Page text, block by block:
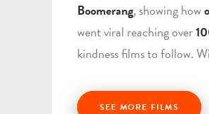
Boomerang, showing how
went viral reaching over
kindness films to follow.
SEE MORE FILMS